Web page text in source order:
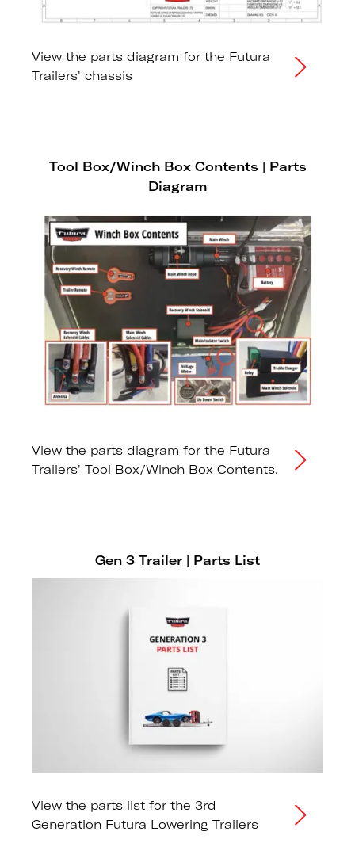
View the parts diagram for the Futura
Trailers' chassis
Tool Box/Winch Box Contents | Parts
Diagram
View the parts diagram for the Futura
Trailers' Tool Box/Winch Box Contents.
Gen 3 Trailer | Parts List
View the parts list for the 3rd
Generation Futura Lowering Trailers